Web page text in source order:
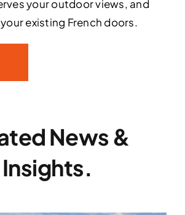
your outdoor views, and
existing French doors.
News &
Insights.